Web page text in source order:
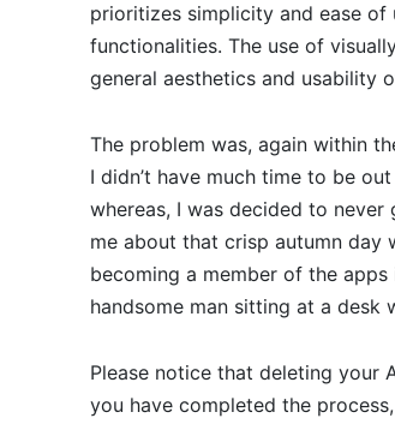
prioritizes simplicity and ease
functionalities. The use of
general aesthetics and usability
The problem was, again within
I didn’t have much time to be
whereas, I was decided to
me about that crisp autumn day
becoming a member of the apps
handsome man sitting at a desk
Please notice that deleting your
you have completed the